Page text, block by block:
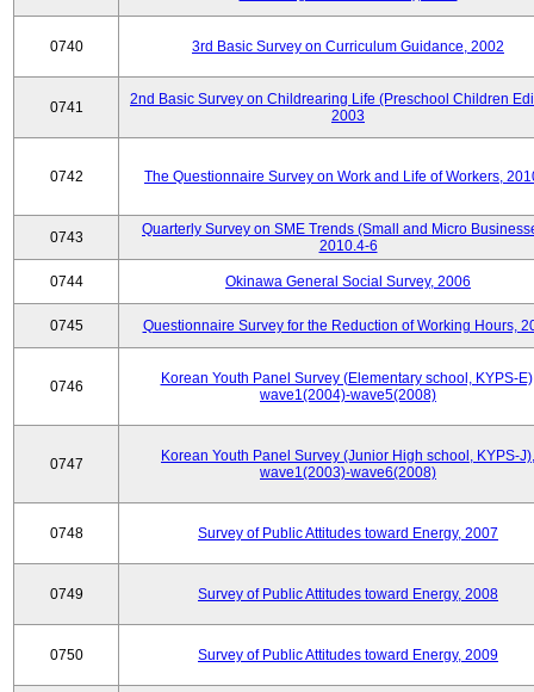
0740 3rd Basic Survey on Curriculum Guidance, 2002
0741
2nd Basic Survey on Childrearing Life (Preschool Children
2003
0742 The Questionnaire Survey on Work and Life of Workers,
0743
Quarterly Survey on SME Trends (Small and Micro
2010.4-6
0744 Okinawa General Social Survey, 2006
0745 Questionnaire Survey for the Reduction of Working Hours,
0746
Korean Youth Panel Survey (Elementary school, KYPS-
wave1(2004)-wave5(2008)
0747
Korean Youth Panel Survey (Junior High school, KYPS-J),
wave1(2003)-wave6(2008)
0748 Survey of Public Attitudes toward Energy, 2007
0749 Survey of Public Attitudes toward Energy, 2008
0750 Survey of Public Attitudes toward Energy, 2009